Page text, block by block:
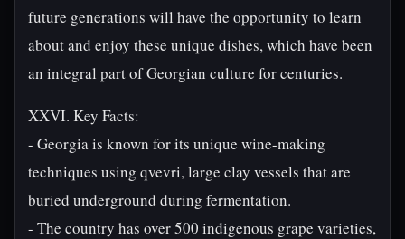
future generations will have the opportunity to learn
about and enjoy these unique dishes, which have been
an integral part of Georgian culture for centuries.
XXVI. Key Facts:
- Georgia is known for its unique wine-making
techniques using qvevri, large clay vessels that are
buried underground during fermentation.
- The country has over 500 indigenous grape varieties,